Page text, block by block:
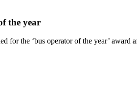
the year
for the ‘bus operator of the year’